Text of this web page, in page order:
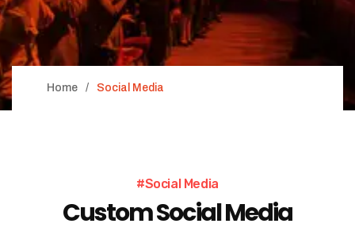
Home Social Media
#Social Media
Custom Social Media